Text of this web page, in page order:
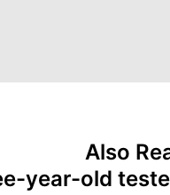
Also
year-old